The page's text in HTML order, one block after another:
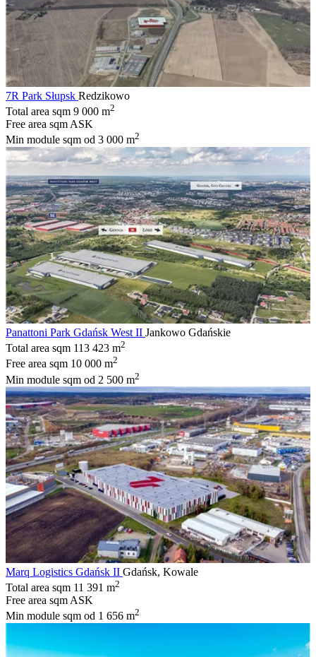
7R Park Słupsk Redzikowo
Total area sqm 9 000 m2
Free area sqmASK
Min module sqm od 3 000 m2
Panattoni Park Gdańsk West II Jankowo Gdańskie
Total area sqm 113 423 m2
Free area sqm 10 000 m2
Min module sqm od 2 500 m2
Marq Logistics Gdańsk II Gdańsk, Kowale
Total area sqm 11 391 m2
Free area sqm ASK
Min module sqm od 1 656 m2